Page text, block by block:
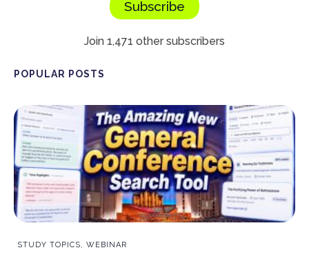
Subscribe
Join 1,471 other subscribers
POPULAR POSTS
STUDY TOPICS WEBINAR